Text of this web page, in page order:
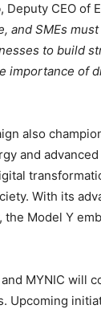
, Deputy CEO of
and SMEs
to build
importance of
also
and
With its
Model Y
MYNIC will
Upcoming